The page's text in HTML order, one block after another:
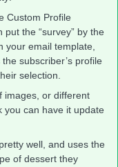
Custom Profile
the “survey” by the
your email template,
subscriber’s profile
selection.
images, or different
you can have it update
well, and uses the
of dessert they